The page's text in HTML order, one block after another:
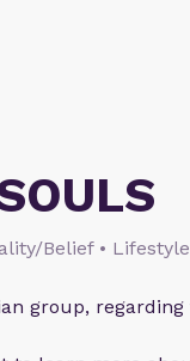
Belief •
group,